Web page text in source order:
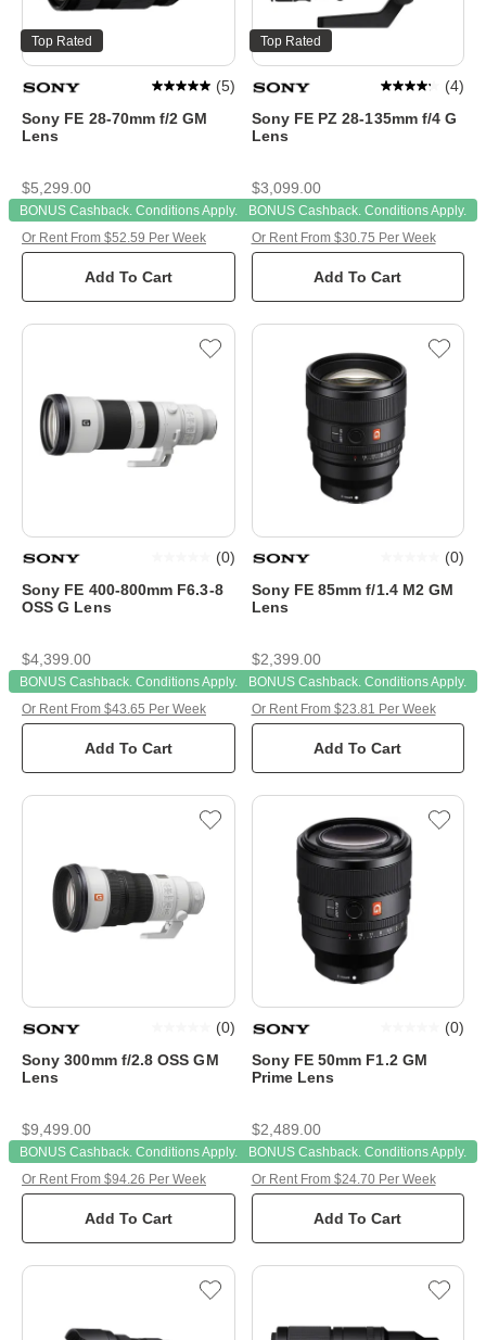
BONUS Cashback. Conditions Apply.
Top Rated
Sony FE 28-70mm f/2 GM
Lens
(5)
$5,299.00
Add To Cart
Or Rent From $52.59 Per Week
BONUS Cashback. Conditions Apply.
Top Rated
Sony FE PZ 28-135mm f/4 G
Lens
(4)
$3,099.00
Add To Cart
Or Rent From $30.75 Per Week
BONUS Cashback. Conditions Apply.
Sony FE 400-800mm F6.3-8
OSS G Lens
(0)
$4,399.00
Add To Cart
Or Rent From $43.65 Per Week
BONUS Cashback. Conditions Apply.
Sony FE 85mm f/1.4 M2 GM
Lens
(0)
$2,399.00
Add To Cart
Or Rent From $23.81 Per Week
BONUS Cashback. Conditions Apply.
Sony 300mm f/2.8 OSS GM
Lens
(0)
$9,499.00
Add To Cart
Or Rent From $94.26 Per Week
BONUS Cashback. Conditions Apply.
Sony FE 50mm F1.2 GM
Prime Lens
(0)
$2,489.00
Add To Cart
Or Rent From $24.70 Per Week